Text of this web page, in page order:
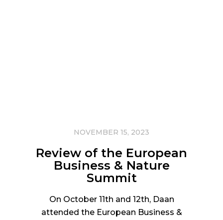
NOVEMBER 15, 2023
Review of the European
Business & Nature
Summit
On October 11th and 12th, Daan
attended the European Business &